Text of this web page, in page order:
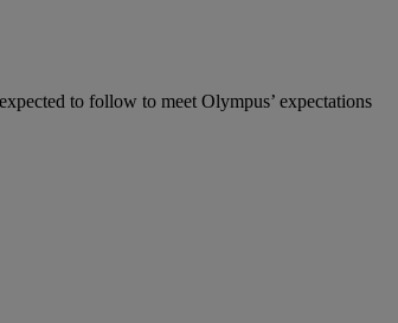
to follow to meet Olympus’ expectations